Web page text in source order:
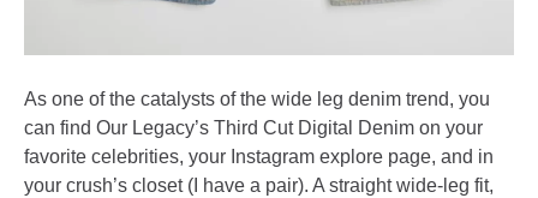
As one of the catalysts of the wide leg denim trend, you
can find Our Legacy’s Third Cut Digital Denim on your
favorite celebrities, your Instagram explore page, and in
your crush’s closet (I have a pair). A straight wide-leg fit,